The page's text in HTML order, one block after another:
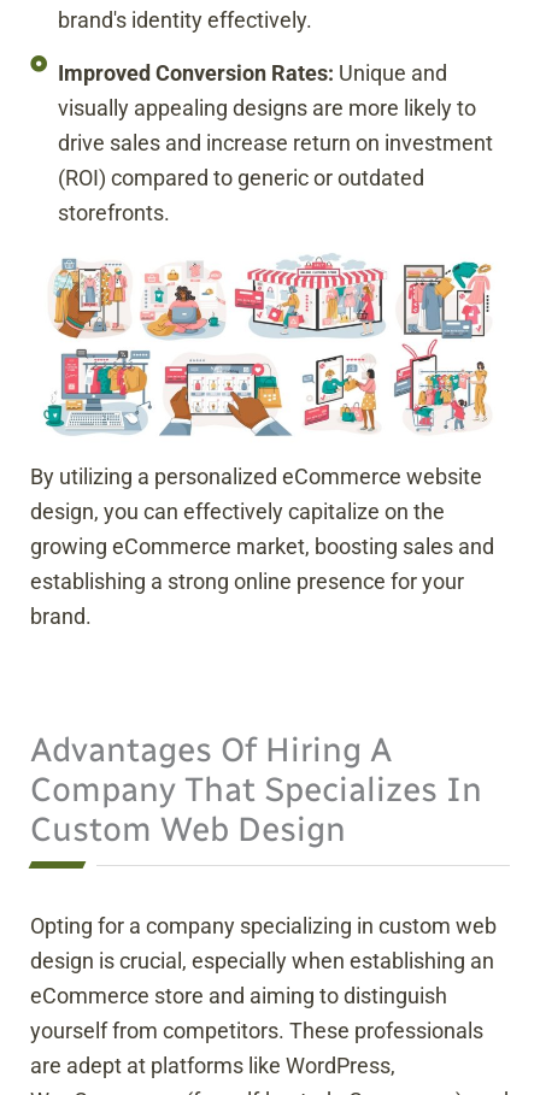
brand's identity effectively.
Improved Conversion Rates: Unique and
visually appealing designs are more likely to
drive sales and increase return on investment
(ROI) compared to generic or outdated
storefronts.
By utilizing a personalized eCommerce website
design, you can effectively capitalize on the
growing eCommerce market, boosting sales and
establishing a strong online presence for your
brand.
Advantages Of Hiring A
Company That Specializes In
Custom Web Design
Opting for a company specializing in custom web
design is crucial, especially when establishing an
eCommerce store and aiming to distinguish
yourself from competitors. These professionals
are adept at platforms like WordPress,